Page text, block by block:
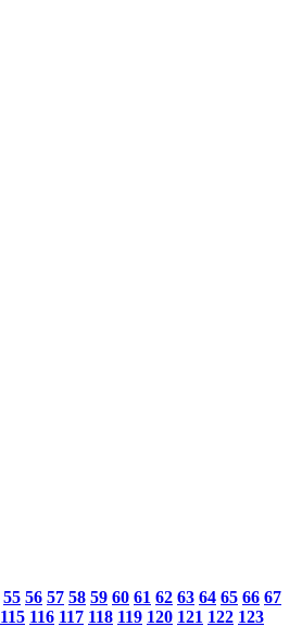
55 56 57 58 59 60 61 62 63 64 65 66 67
115 116 117 118 119 120 121 122 123